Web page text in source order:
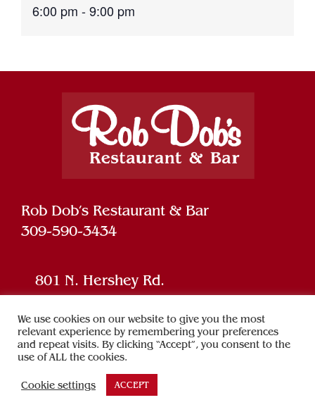
6:00 pm - 9:00 pm
Rob Dob’s Restaurant & Bar
309-590-3434
801 N. Hershey Rd.
Bloomington, IL 61704
Powered bySPARK
We use cookies on our website to give you the most
relevant experience by remembering your preferences
and repeat visits. By clicking “Accept”, you consent to the
use of ALL the cookies.
Cookie settings ACCEPT